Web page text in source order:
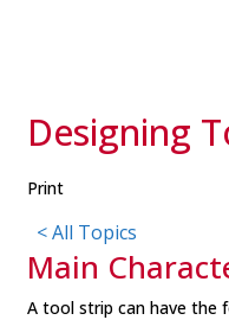
Designing
Print
< All Topics
Main
A tool strip can have the